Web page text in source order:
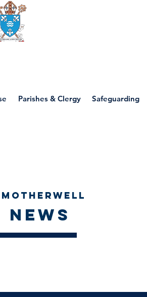
Parishes & Clergy Safeguarding
Motherwell